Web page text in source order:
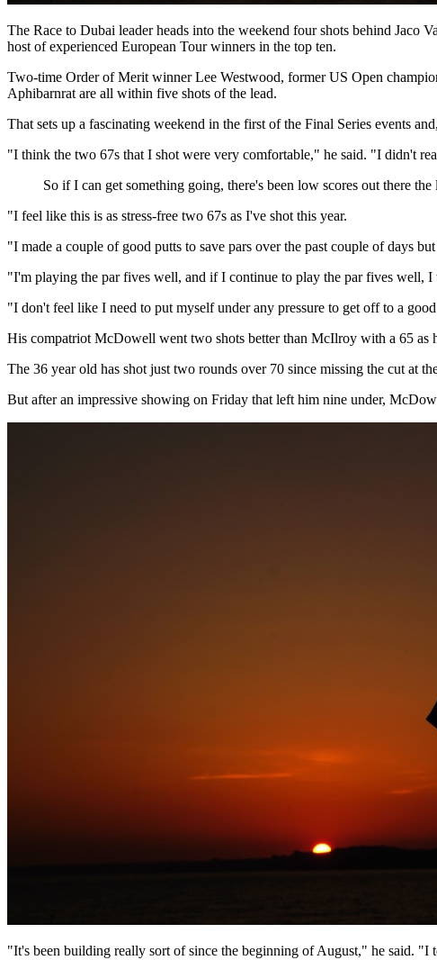
The Race to Dubai leader heads into the weekend four shots behind
host of experienced European Tour winners in the top ten.
Two-time Order of Merit winner Lee Westwood, former US Open
Aphibarnrat are all within five shots of the lead.
That sets up a fascinating weekend in the first of the Final Series events
"I think the two 67s that I shot were very comfortable," he said. "I didn't
So if I can get something going, there's been low scores out there
"I feel like this is as stress-free two 67s as I've shot this year.
"I made a couple of good putts to save pars over the past couple of days
"I'm playing the par fives well, and if I continue to play the par fives well,
"I don't feel like I need to put myself under any pressure to get off to a
His compatriot McDowell went two shots better than McIlroy with a 65 as
The 36 year old has shot just two rounds over 70 since missing the cut at
But after an impressive showing on Friday that left him nine under,
"It's been building really sort of since the beginning of August," he said.